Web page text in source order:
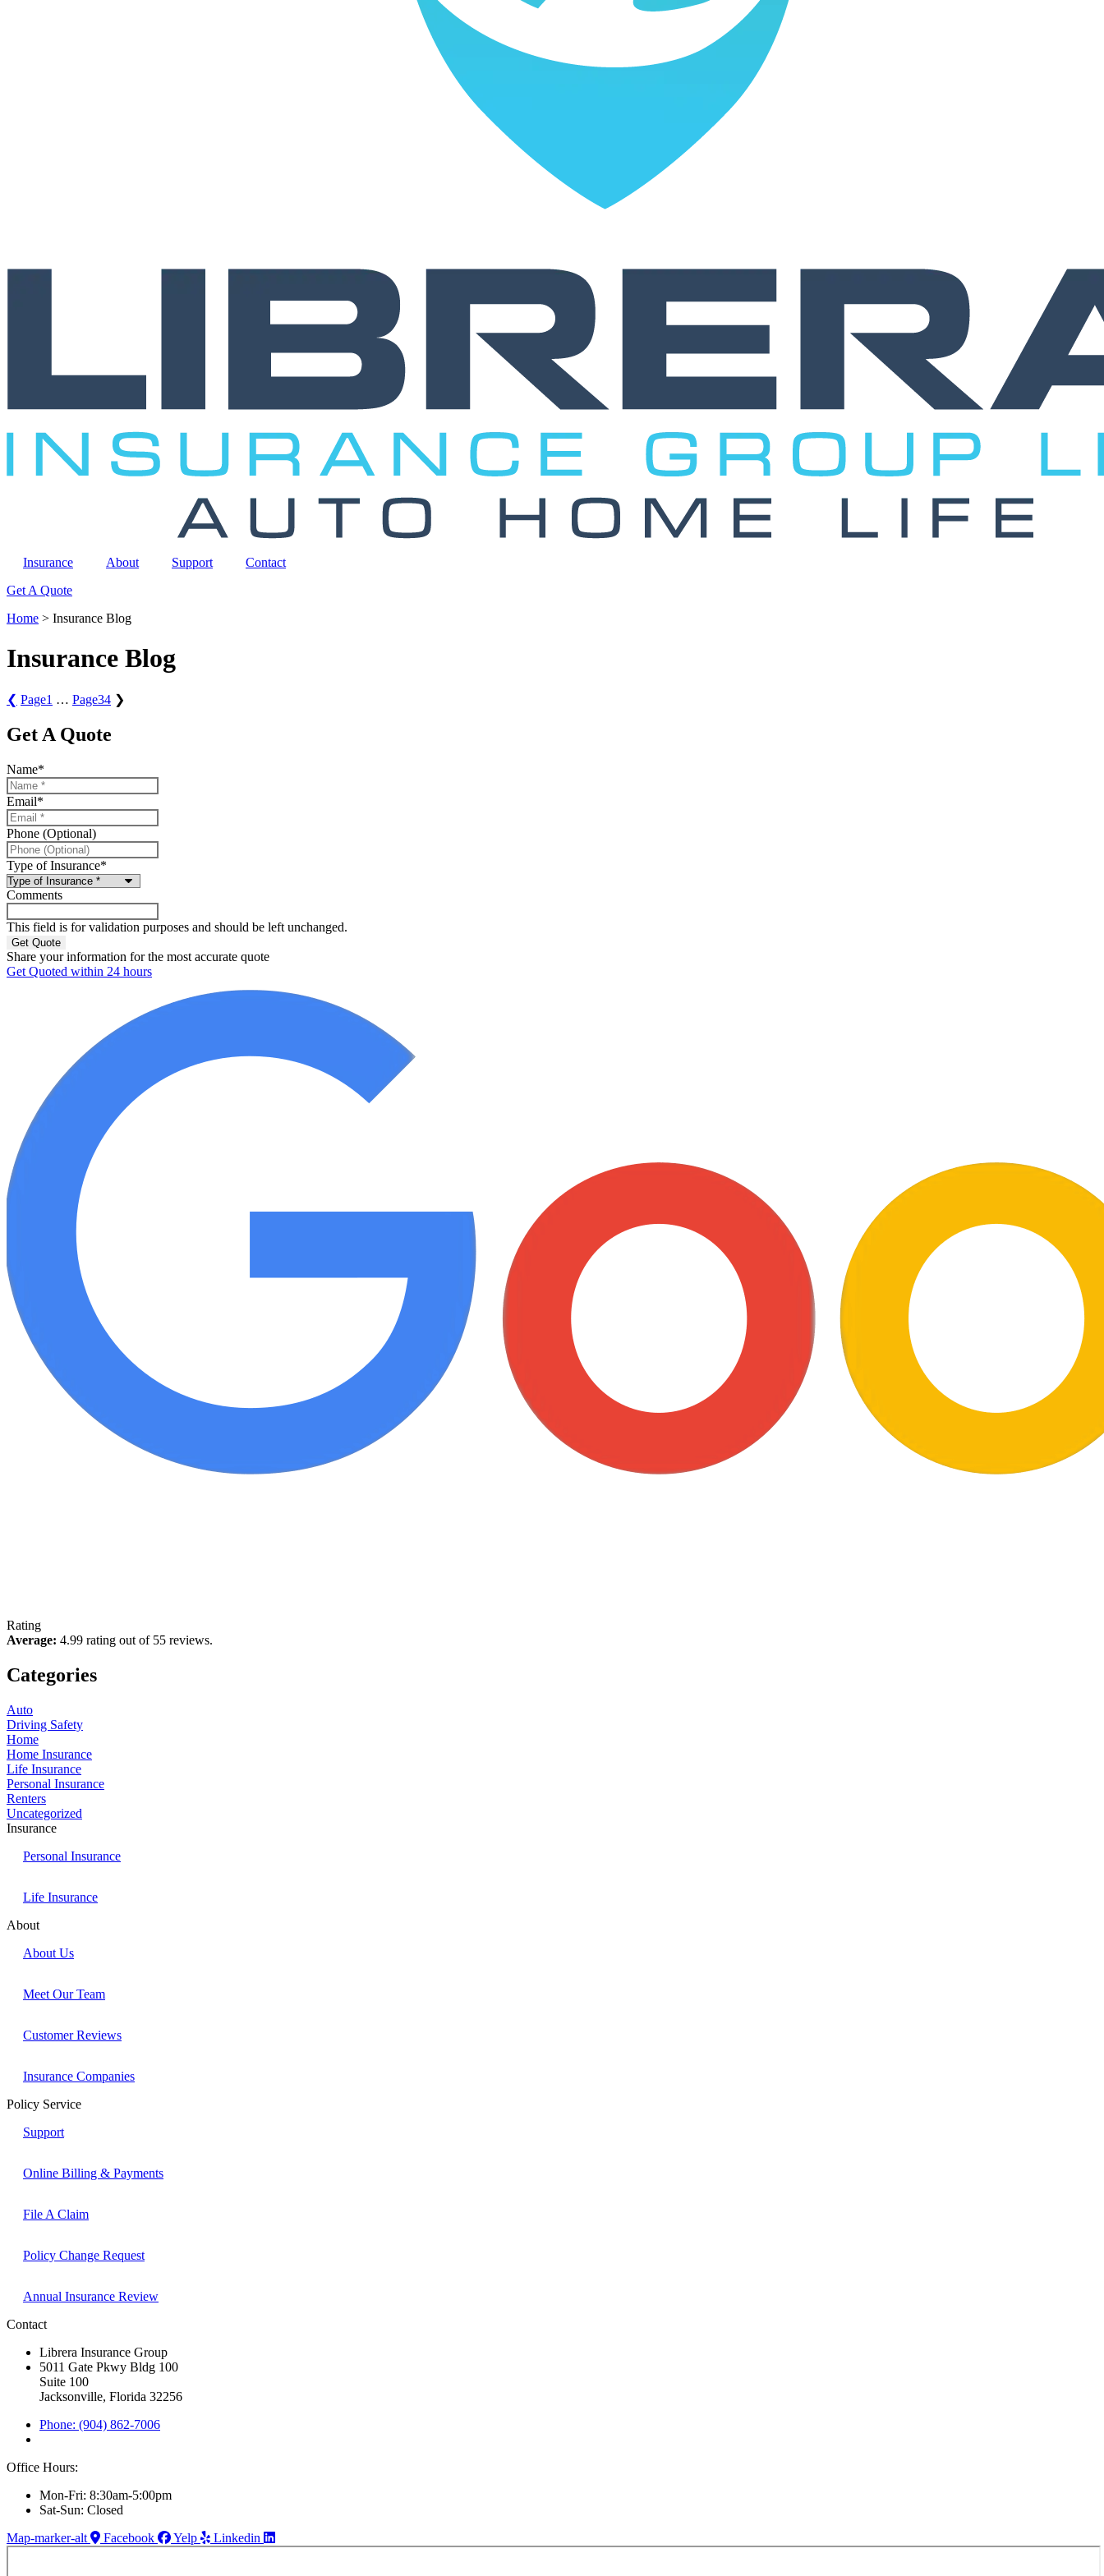
Insurance About Support
Contact
Get A Quote
Home > Insurance Blog
Insurance Blog
❮ Page1 … Page34 ❯
Get A Quote
Name*
Email*
Phone (Optional)
Type of Insurance*
Comments
This field is for validation purposes and should be left unchanged.
Share your information for the most accurate quote
Get Quoted within 24 hours
Rating
Average: 4.99 rating out of 55 reviews.
Categories
Auto
Driving Safety
Home
Home Insurance
Life Insurance
Personal Insurance
Renters
Uncategorized
Insurance
Personal Insurance
Life Insurance
About
About Us
Meet Our Team
Customer Reviews
Insurance Companies
Policy Service
Support
Online Billing & Payments
File A Claim
Policy Change Request
Annual Insurance Review
Contact
Librera Insurance Group
5011 Gate Pkwy Bldg 100
Suite 100
Jacksonville, Florida 32256
Phone: (904) 862-7006
Office Hours:
Mon-Fri: 8:30am-5:00pm
Sat-Sun: Closed
Map-marker-alt
Facebook Yelp Linkedin